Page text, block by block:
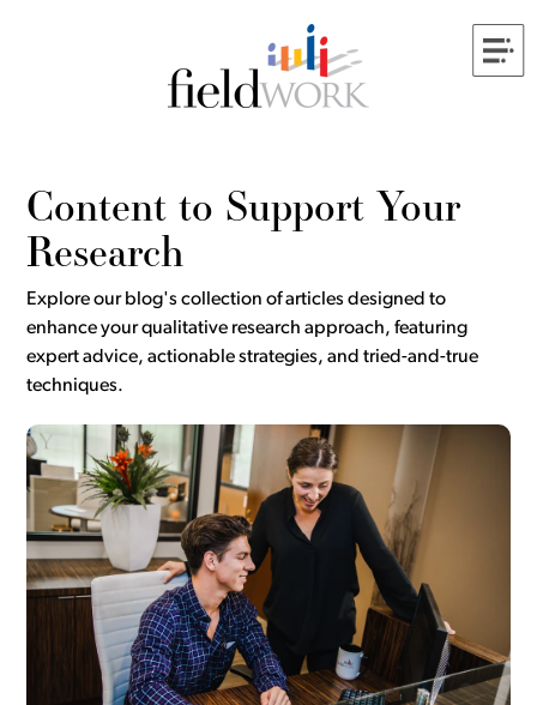
Content to Support Your
Research
Explore our blog's collection of articles designed to
enhance your qualitative research approach, featuring
expert advice, actionable strategies, and tried-and-true
techniques.